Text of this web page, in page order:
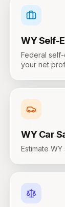
WYSelf-
Federal
your net
WY Car
Estimate